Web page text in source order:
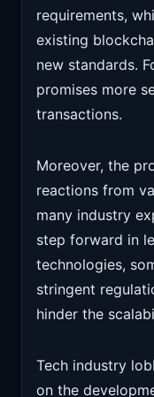
requirements,
existing
new standards.
promises more
transactions.
Moreover, the
reactions from
many industry
step forward in
technologies,
stringent
hinder the
Tech industry
on the